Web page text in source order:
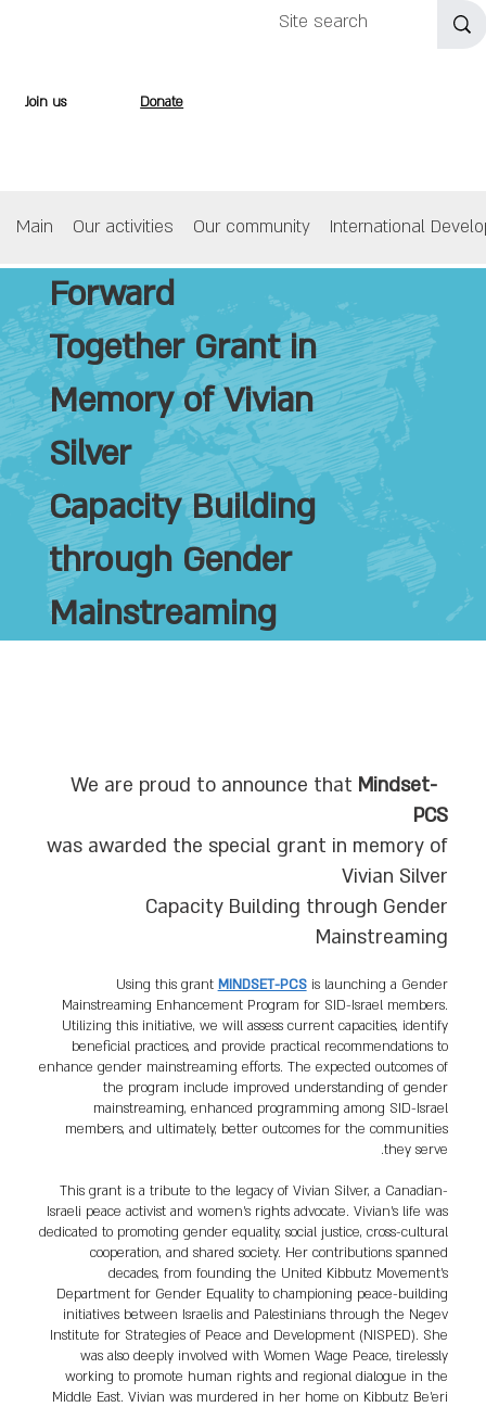
International
Our community
Our activities
Main
Join us Donate
Forward
Together Grant in
Memory of Vivian
Silver
Capacity Building
through Gender
Mainstreaming
We are proud to announce that
Mindset-
PCS
was awarded the special grant in memory of
Vivian Silver
Capacity Building through Gender
Mainstreaming
Using this grant MINDSET-PCSis launching a Gender
Mainstreaming Enhancement Program for SID-Israel members.
Utilizing this initiative, we will assess current capacities, identify
beneficial practices, and provide practical recommendations to
enhance gender mainstreaming efforts. The expected outcomes of
the program include improved understanding of gender
mainstreaming, enhanced programming among SID-Israel
members, and ultimately, better outcomes for the communities
they serve.
This grant is a tribute to the legacy of Vivian Silver, a Canadian-
Israeli peace activist and women's rights advocate. Vivian's life was
dedicated to promoting gender equality, social justice, cross-cultural
cooperation, and shared society. Her contributions spanned
decades, from founding the United Kibbutz Movement’s
Department for Gender Equality to championing peace-building
initiatives between Israelis and Palestinians through the Negev
Institute for Strategies of Peace and Development (NISPED). She
was also deeply involved with Women Wage Peace, tirelessly
working to promote human rights and regional dialogue in the
Middle East. Vivian was murdered in her home on Kibbutz Be’eri